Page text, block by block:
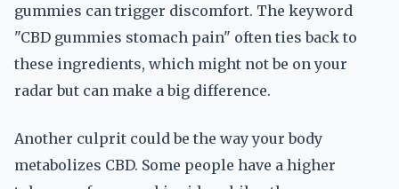
gummies can trigger discomfort. The keyword
"CBD gummies stomach pain" often ties back to
these ingredients, which might not be on your
radar but can make a big difference.
Another culprit could be the way your body
metabolizes CBD. Some people have a higher